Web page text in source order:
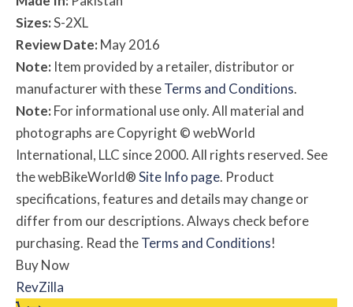
Sizes:S-2XL
Review Date:May 2016
Note: Item provided by a retailer, distributor or
manufacturer with theseTerms and Conditions.
Note:For informational use only. All material and
photographs are Copyright © webWorld
International, LLC since 2000. All rights reserved. See
the webBikeWorld®Site Info page. Product
specifications, features and details may change or
differ from our descriptions. Always check before
purchasing. Read theTerms and Conditions!
Buy Now
RevZilla